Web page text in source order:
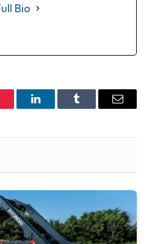
Bio
LinkedInTumblr Email